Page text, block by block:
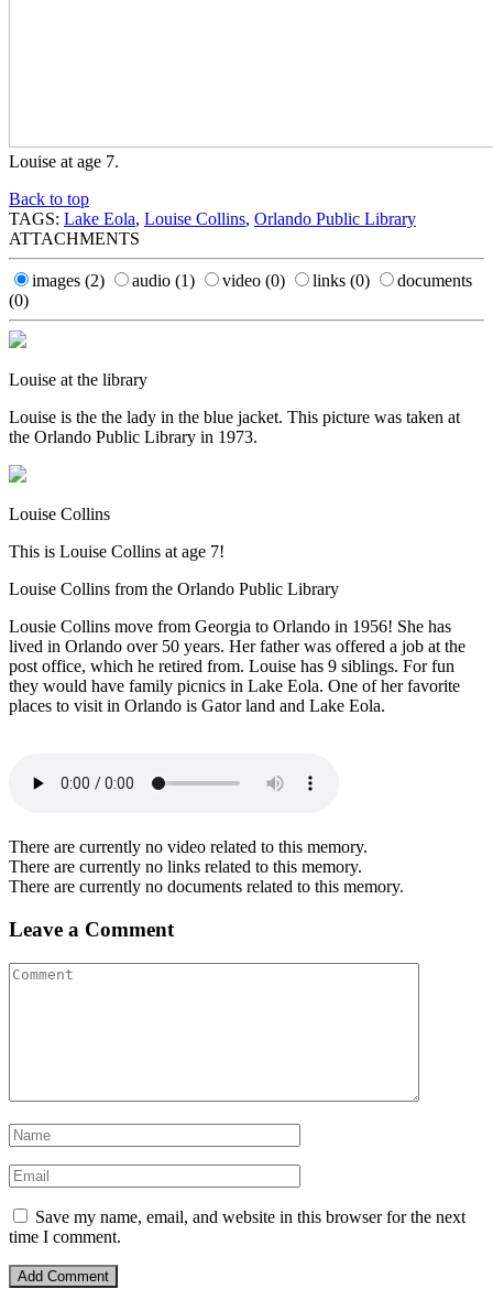
Louise at age 7.
Back to top
TAGS: Lake Eola, Louise Collins, Orlando Public Library
ATTACHMENTS
images (2) audio (1) video (0) links (0)
documents
(0)
Louise at the library
Louise is the the lady in the blue jacket. This picture was taken at
the Orlando Public Library in 1973.
Louise Collins
This is Louise Collins at age 7!
Louise Collins from the Orlando Public Library
Lousie Collins move from Georgia to Orlando in 1956! She has
lived in Orlando over 50 years. Her father was offered a job at the
post office, which he retired from. Louise has 9 siblings. For fun
they would have family picnics in Lake Eola. One of her favorite
places to visit in Orlando is Gator land and Lake Eola.
There are currently no video related to this memory.
There are currently no links related to this memory.
There are currently no documents related to this memory.
Leave a Comment
Save my name, email, and website in this browser for the next
time I comment.